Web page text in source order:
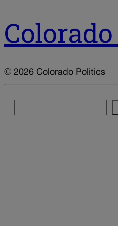
© 2026 Colorado Politics